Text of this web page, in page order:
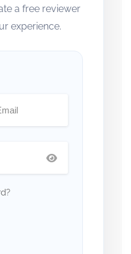
a free reviewer
experience.